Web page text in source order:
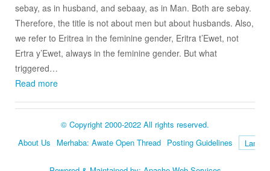
sebay, as in husband, and sebaay, as in Man. Both are sebay.
Therefore, the title is not about men but about husbands. Also,
we refer to Eritrea in the feminine gender, Eritra t’Ewet, not
Ertra y’Ewet, always in the feminine gender. But what
triggered…
Read more
© Copyright 2000-2022 All rights reserved.
About Us
Merhaba: Awate Open Thread Posting Guidelines
Language